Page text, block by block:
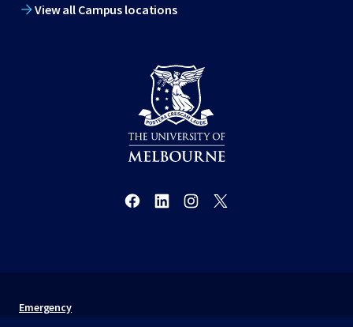
View all Campus locations
Emergency